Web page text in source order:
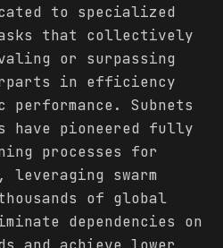
to specialized
that collectively
or surpassing
in efficiency
performance. Subnets
have pioneered fully
processes for
leveraging swarm
of global
dependencies on